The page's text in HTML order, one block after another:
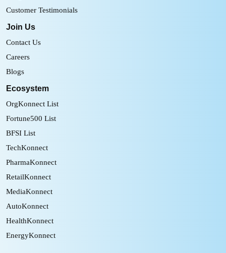
Customer Testimonials
Join Us
Contact Us
Careers
Blogs
Ecosystem
OrgKonnect List
Fortune500 List
BFSI List
TechKonnect
PharmaKonnect
RetailKonnect
MediaKonnect
AutoKonnect
HealthKonnect
EnergyKonnect